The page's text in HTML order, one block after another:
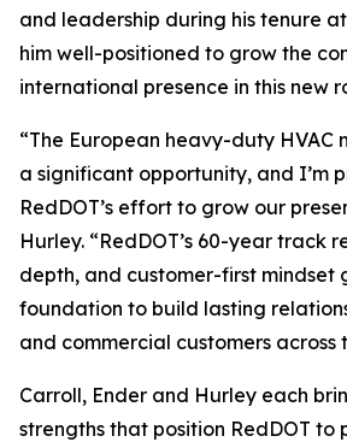
and leadership during his tenure
him well-positioned to grow the
international presence in this new
“The European heavy-duty HVAC
a significant opportunity, and I’m
RedDOT’s effort to grow our
Hurley. “RedDOT’s 60-year track
depth, and customer-first mindset
foundation to build lasting
and commercial customers across
Carroll, Ender and Hurley each
strengths that position RedDOT to